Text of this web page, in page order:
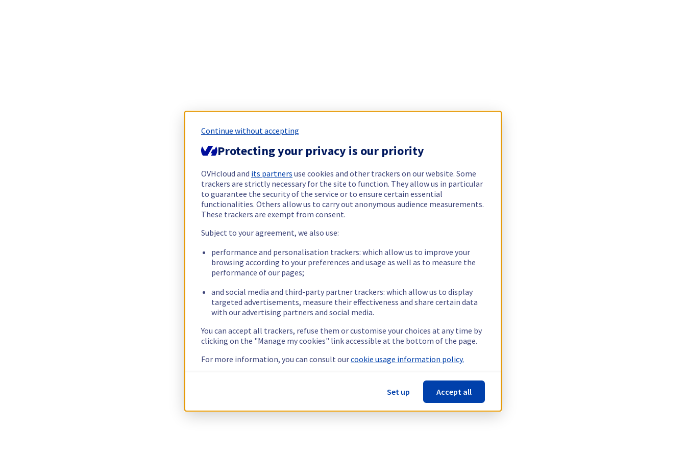
Continue without accepting
Protecting your privacy is our priority
OVHcloud and its partners use cookies and other trackers on our website. Some
trackers are strictly necessary for the site to function. They allow us in particular
to guarantee the security of the service or to ensure certain essential
functionalities. Others allow us to carry out anonymous audience measurements.
These trackers are exempt from consent.
Subject to your agreement, we also use:
performance and personalisation trackers: which allow us to improve your
browsing according to your preferences and usage as well as to measure the
performance of our pages;
and social media and third-party partner trackers: which allow us to display
targeted advertisements, measure their effectiveness and share certain data
with our advertising partners and social media.
You can accept all trackers, refuse them or customise your choices at any time by
clicking on the "Manage my cookies" link accessible at the bottom of the page.
For more information, you can consult ourcookie usage information policy.
Set up Accept all